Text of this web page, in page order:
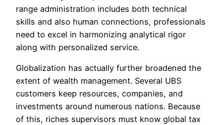
range administration includes both technical
skills and also human connections, professionals
need to excel in harmonizing analytical rigor
along with personalized service.
Globalization has actually further broadened the
extent of wealth management. Several UBS
customers keep resources, companies, and
investments around numerous nations. Because
of this, riches supervisors must know global tax